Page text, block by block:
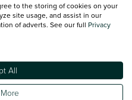
We do not charge a fee for
we may or may not receive a
the information is given only as a
specification of a vehicle at the
and any important feature should
to the storing of cookies on your
site usage, and assist in our
of adverts. See our full Privacy
All